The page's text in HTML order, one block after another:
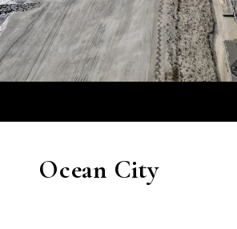
Ocean City